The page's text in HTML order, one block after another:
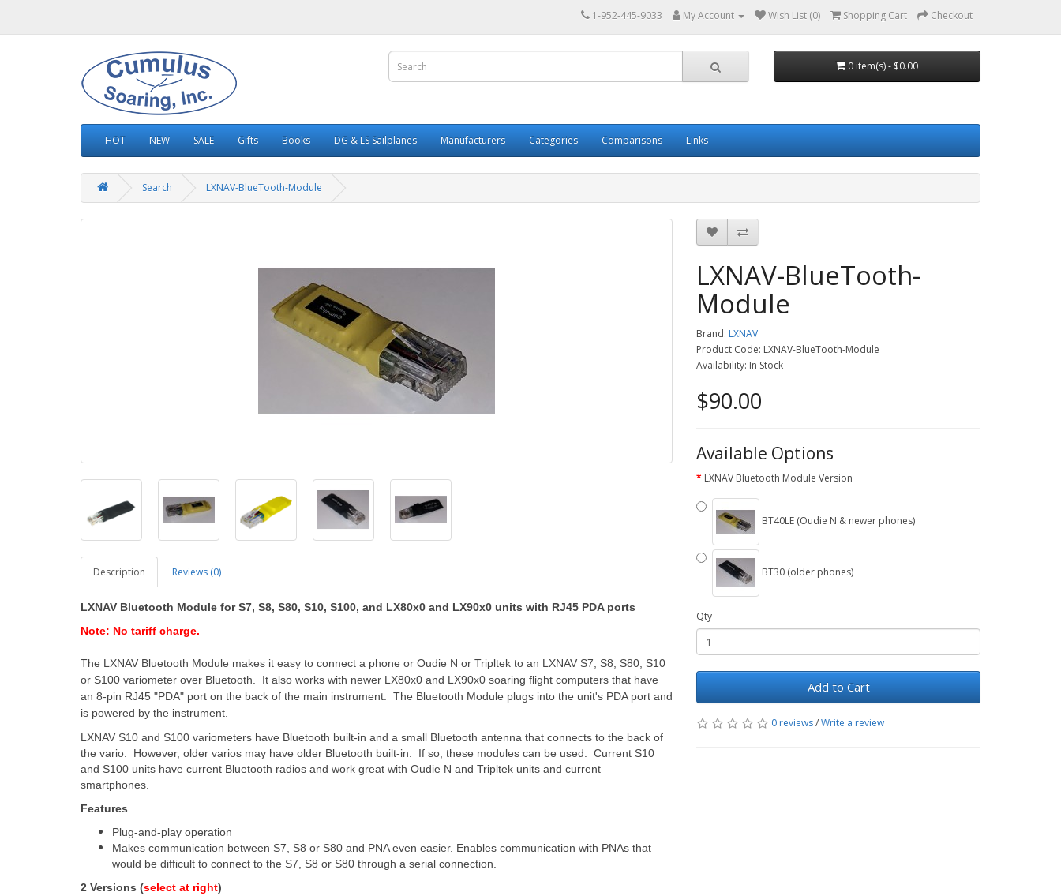
1-952-445-9033 My Account Wish List (0) Shopping Cart Checkout
0 item(s) - $0.00
HOT NEW SALE Gifts Books DG & LS Sailplanes Manufacturers Categories Comparisons Links
Search LXNAV-BlueTooth-Module
Description Reviews (0)
LXNAV Bluetooth Module for S7, S8, S80, S10, S100, and LX80x0 and LX90x0 units with RJ45 PDA ports
Note: No tariff charge.
The LXNAV Bluetooth Module makes it easy to connect a phone or Oudie N or Tripltek to an LXNAV S7, S8, S80, S10
or S100 variometer over Bluetooth. It also works with newer LX80x0 and LX90x0 soaring flight computers that have
an 8-pin RJ45 "PDA" port on the back of the main instrument. The Bluetooth Module plugs into the unit's PDA port and
is powered by the instrument.
LXNAV S10 and S100 variometers have Bluetooth built-in and a small Bluetooth antenna that connects to the back of
the vario. However, older varios may have older Bluetooth built-in. If so, these modules can be used. Current S10
and S100 units have current Bluetooth radios and work great with Oudie N and Tripltek units and current
smartphones.
Features
Plug-and-play operation
Makes communication between S7, S8 or S80 and PNA even easier. Enables communication with PNAs that
would be difficult to connect to the S7, S8 or S80 through a serial connection.
2 Versions (select at right)
LXNAV-BlueTooth-
Module
Brand: LXNAV
Product Code: LXNAV-BlueTooth-Module
Availability: In Stock
$90.00
Available Options
LXNAV Bluetooth Module Version
BT40LE (Oudie N & newer phones)
BT30 (older phones)
Qty
Add to Cart
0 reviews/Write a review